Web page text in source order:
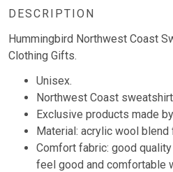
DESCRIPTION
Hummingbird Northwest Coast
Clothing Gifts.
Unisex.
Northwest Coast
Exclusive products made
Material: acrylic wool blend
Comfort fabric: good
feel good and comfortable